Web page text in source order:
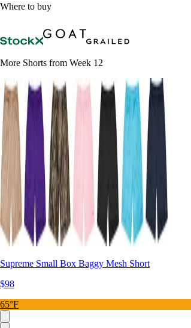
Where to buy
More Shorts from Week 12
Supreme Small Box Baggy Mesh Short
$98
65°F